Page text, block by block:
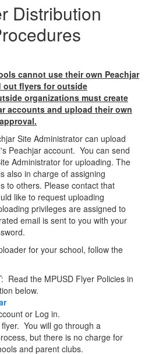
Distribution
cannot use their own Peachjar
out flyers for outside
organizations must create
accounts and upload their own
Site Administrator can upload
Peachjar account. You can send
Administrator for uploading. The
also in charge of assigning
to others. Please contact that
like to request uploading
privileges are assigned to
email is sent to you with your
for your school, follow the
Read the MPUSD Flyer Policies in
below.
or Log in.
You will go through a
but there is no charge for
and parent clubs.